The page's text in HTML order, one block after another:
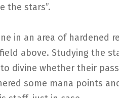
the stars”.
in an area of hardened
above. Studying the
divine whether their
some mana points